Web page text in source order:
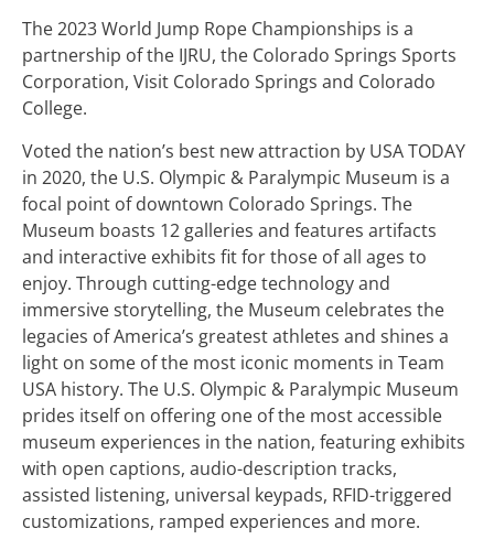
The 2023 World Jump Rope Championships is a
partnership of the IJRU, the Colorado Springs Sports
Corporation, Visit Colorado Springs and Colorado
College.
Voted the nation’s best new attraction by USA TODAY
in 2020, the U.S. Olympic & Paralympic Museum is a
focal point of downtown Colorado Springs. The
Museum boasts 12 galleries and features artifacts
and interactive exhibits fit for those of all ages to
enjoy. Through cutting-edge technology and
immersive storytelling, the Museum celebrates the
legacies of America’s greatest athletes and shines a
light on some of the most iconic moments in Team
USA history. The U.S. Olympic & Paralympic Museum
prides itself on offering one of the most accessible
museum experiences in the nation, featuring exhibits
with open captions, audio-description tracks,
assisted listening, universal keypads, RFID-triggered
customizations, ramped experiences and more.